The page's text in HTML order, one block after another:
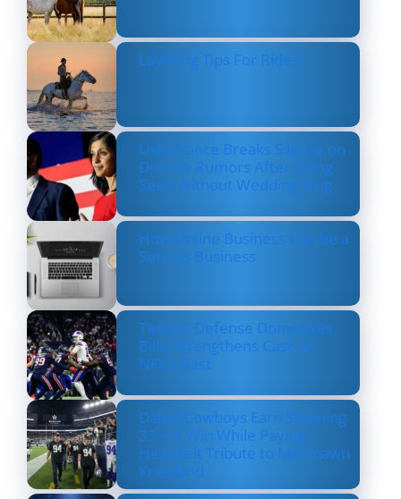
Layering Tips For Riders
Usha Vance Breaks Silence on
Divorce Rumors After Being
Seen Without Wedding Ring
How Online Business Can be a
Serious Business
Texans’ Defense Dominates
Bills, Strengthens Case as
NFL’s Best
Dallas Cowboys Earn Stunning
33–16 Win While Paying
Heartfelt Tribute to Marshawn
Kneeland